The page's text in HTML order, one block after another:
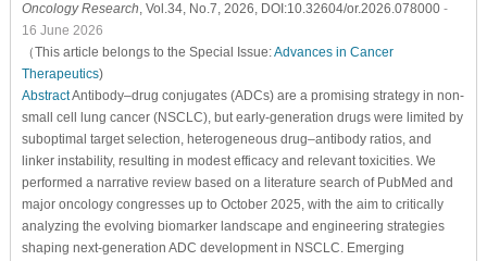
Oncology Research, Vol.34, No.7, 2026, DOI:10.32604/or.2026.078000 -
16 June 2026
（This article belongs to the Special Issue:Advances in Cancer
Therapeutics)
AbstractAntibody–drug conjugates (ADCs) are a promising strategy in non-
small cell lung cancer (NSCLC), but early-generation drugs were limited by
suboptimal target selection, heterogeneous drug–antibody ratios, and
linker instability, resulting in modest efficacy and relevant toxicities. We
performed a narrative review based on a literature search of PubMed and
major oncology congresses up to October 2025, with the aim to critically
analyzing the evolving biomarker landscape and engineering strategies
shaping next-generation ADC development in NSCLC. Emerging